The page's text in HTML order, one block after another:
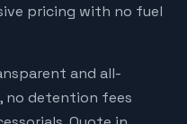
pricing with no fuel
and all-
no detention fees